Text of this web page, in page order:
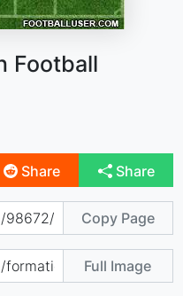
Football
Share Share
Copy Page
Full Image